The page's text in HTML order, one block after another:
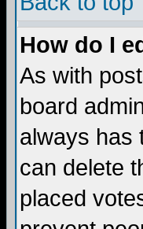
How do I
As with
board
always has
can delete
placed